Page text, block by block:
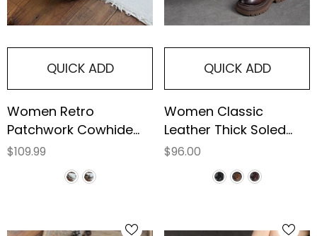
QUICK ADD
Women Retro
Patchwork Cowhide
Causal Boots
$109.99
QUICK ADD
Women Classic
Leather Thick Soled
Combat Boots
$96.00